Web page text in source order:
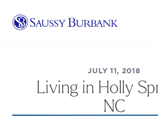
Saussy Burbank Homes
JULY 11, 2018
Living in Holly
NC